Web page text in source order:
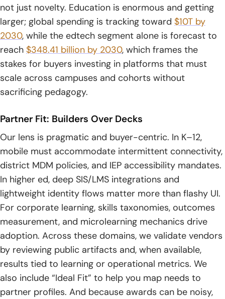
11. Push Notifications And Alerts
12. Learner Assessment And Progress Tracking
13. User Personalization And Adaptive Journeys
14. UI UX Design For Accessible, Intuitive Learning
15. Front-End And Back-End Tech Stacks For Education
17. Analytics And Learning Insights Dashboards
18. AI-Powered Personalization And Chatbots
How To Choose Education App Development
Companies?
1. Proven Experience In EdTech
2. Flexibility And Customization
3. Knowledge Of EdTech Standards — SCORM, xAPI, LTI
4. Built For Growth And Scalability
not just novelty. Education is enormous and getting
larger; global spending is tracking toward $10T by
2030, while the edtech segment alone is forecast to
reach $348.41 billion by 2030, which frames the
stakes for buyers investing in platforms that must
scale across campuses and cohorts without
sacrificing pedagogy.
Partner Fit: Builders Over Decks
Our lens is pragmatic and buyer-centric. In K–12,
mobile must accommodate intermittent connectivity,
district MDM policies, and IEP accessibility mandates.
In higher ed, deep SIS/LMS integrations and
lightweight identity flows matter more than flashy UI.
For corporate learning, skills taxonomies, outcomes
measurement, and microlearning mechanics drive
adoption. Across these domains, we validate vendors
by reviewing public artifacts and, when available,
results tied to learning or operational metrics. We
also include “Ideal Fit” to help you map needs to
partner profiles. And because awards can be noisy,